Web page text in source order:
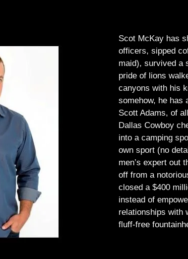
Scot McKay has
officers, sipped
maid), survived a
pride of lions
canyons with his
somehow, he has
Scott Adams, of
Dallas Cowboy
into a camping
own sport (no
men’s expert out
off from a
closed a $400
instead of
relationships with
fluff-free